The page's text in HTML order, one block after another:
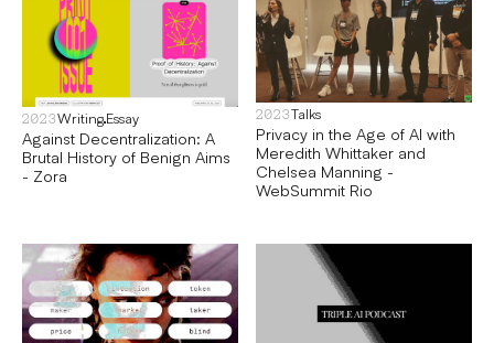
2023WritingEssay
Against Decentralization: A
Brutal History of Benign Aims
- Zora
2023Talks
Privacy in the Age of AI with
Meredith Whittaker and
Chelsea Manning -
WebSummit Rio